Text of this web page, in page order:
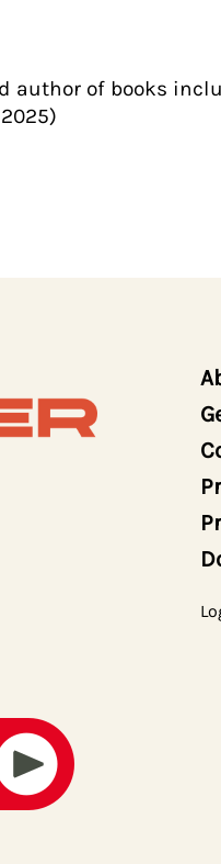
author of books